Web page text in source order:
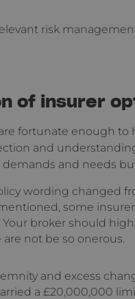
risk
of insurer
are fortunate enough
and
and needs
wording changed
some
broker should
not be so onerous.
and excess
a £20,000,000